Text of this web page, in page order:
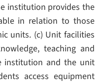
institution provides the
in relation to those
units. (c) Unit facilities
teaching and
institution and the unit
access equipment